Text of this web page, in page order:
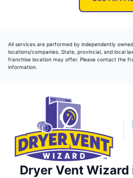
All services are performed by independently
locations/companies. State, provincial, and local
franchise location may offer. Please contact the
information.
Dryer Vent